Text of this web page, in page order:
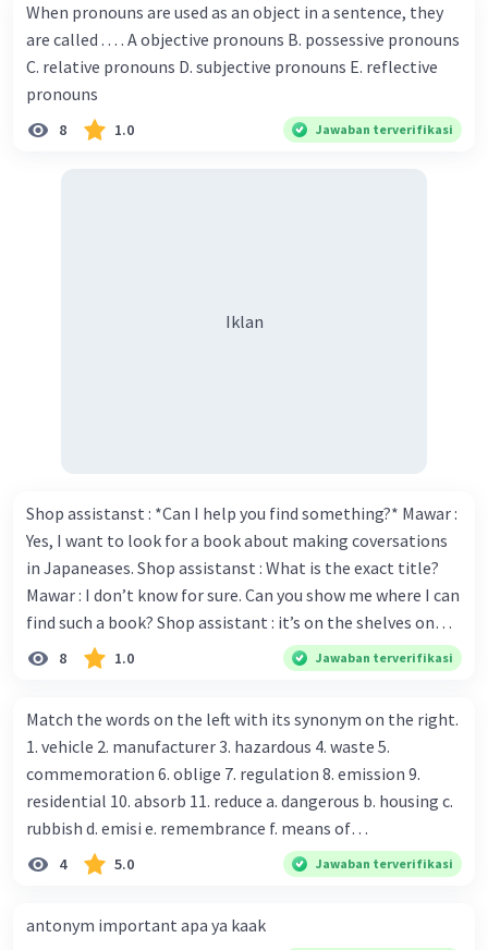
elementary school. Walter: How about you? Still writing?
Donna : Yes, I am working on my second novel. Walter : I
think you've proven yourself as a good novelist. Donna :
Thank you for your compliment. Walter : I'm sure one day
your novel will be read by many people in the world. Donna
When pronouns are used as an object in a sentence, they
are called . . . . A objective pronouns B. possessive pronouns
C. relative pronouns D. subjective pronouns E. reflective
pronouns
8 1.0 Jawaban terverifikasi
Iklan
Shop assistanst : *Can I help you find something?* Mawar :
Yes, I want to look for a book about making coversations
in Japaneases. Shop assistanst : What is the exact title?
Mawar : I don’t know for sure. Can you show me where I can
find such a book? Shop assistant : it’s on the shelves on
the corner in the foreign language section. Mawar : O.K.,
thanks. Is there any discount for every purchase? Shop
for all items. Mawar : Great. The, may I see the catalog?
Shop assistant : Sure. You can use this computer to check
our books. Mawar : Yes. Thanks you Shop assistant : *Is
there anything else I can help, Miss?* Mawar : No, thanks.
Shop assistant : Alright. Happy shopping, Miss. 4. Pat
attention to the sentences in bold. What do they axpress?
8 1.0 Jawaban terverifikasi
Match the words on the left with its synonym on the right.
1. vehicle 2. manufacturer 3. hazardous 4. waste 5.
commemoration 6. oblige 7. regulation 8. emission 9.
residential 10. absorb 11. reduce a. dangerous b. housing c.
rubbish d. emisi e. remembrance f. means of
transportation g. rule h. producer i. force j. suck up k.
4 5.0 Jawaban terverifikasi
antonym important apa ya kaak